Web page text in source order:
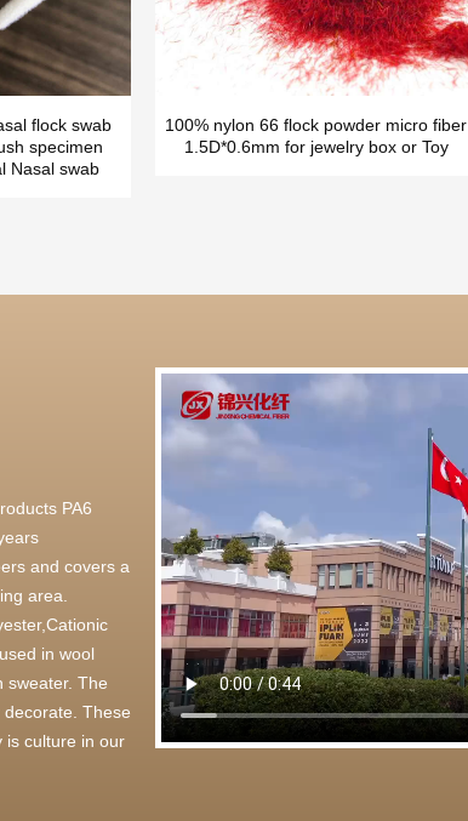
flock swab
specimen
Nasal swab
100% nylon 66 flock powder micro fiber
1.5D*0.6mm for jewelry box or Toy
PA6
and covers a
area.
in wool
sweater. The
These
is culture in our